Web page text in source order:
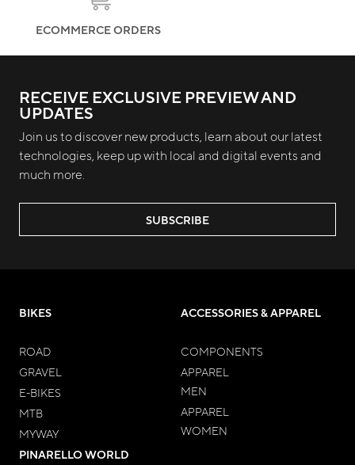
ECOMMERCE ORDERS
RECEIVE EXCLUSIVE PREVIEW AND
UPDATES
Join us to discover new products, learn about our latest
technologies, keep up with local and digital events and
much more.
SUBSCRIBE
BIKES
ROAD
GRAVEL
E-BIKES
MTB
MYWAY
ACCESSORIES & APPAREL
COMPONENTS
APPAREL
MEN
APPAREL
WOMEN
PINARELLO WORLD